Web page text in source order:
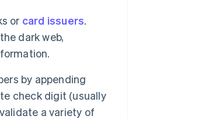
or card issuers.
dark web,
by appending
check digit (usually
a variety of